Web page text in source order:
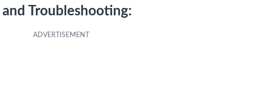
Troubleshooting: